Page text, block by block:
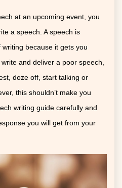
at an upcoming event, you
a speech. A speech is
because it gets you
and deliver a poor speech,
doze off, start talking or
this shouldn’t make you
writing guide carefully and
you will get from your